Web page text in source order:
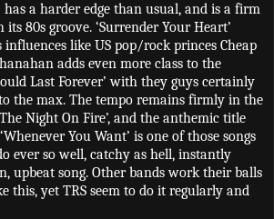
has a harder edge than usual, and is a firm
80s groove. ‘Surrender Your Heart’
like US pop/rock princes Cheap
adds even more class to the
Last Forever’ with they guys certainly
the max. The tempo remains firmly in the
The Night On Fire’, and the anthemic title
You Want’ is one of those songs
ever so well, catchy as hell, instantly
upbeat song. Other bands work their balls
this, yet TRS seem to do it regularly and